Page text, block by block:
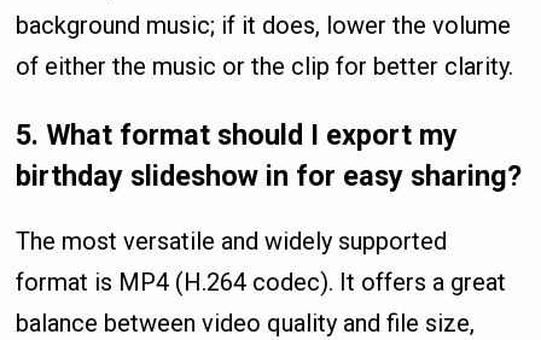
background music; if it does, lower the volume
of either the music or the clip for better clarity.
5. What format should I export my
birthday slideshow in for easy sharing?
The most versatile and widely supported
format is MP4 (H.264 codec). It offers a great
balance between video quality and file size,